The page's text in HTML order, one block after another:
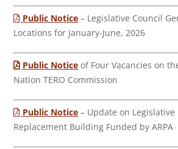
Public Notice – Legislative Council
Locations for January-June, 2026
Public Notice of Four Vacancies on
Nation TERO Commission
Public Notice – Update on Legislative
Replacement Building Funded by ARPA